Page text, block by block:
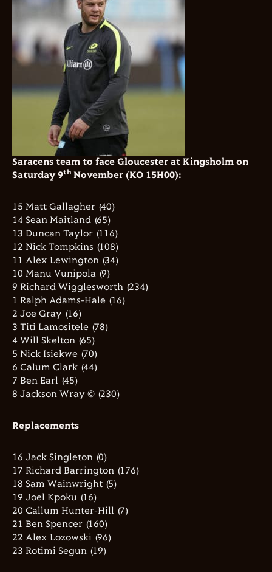
Saracens team to face Gloucester at Kingsholm on
Saturday 9th November (KO 15H00):
15 Matt Gallagher (40)
14 Sean Maitland (65)
13 Duncan Taylor (116)
12 Nick Tompkins (108)
11 Alex Lewington (34)
10 Manu Vunipola (9)
9 Richard Wigglesworth (234)
1 Ralph Adams-Hale (16)
2 Joe Gray (16)
3 Titi Lamositele (78)
4 Will Skelton (65)
5 Nick Isiekwe (70)
6 Calum Clark (44)
7 Ben Earl (45)
8 Jackson Wray © (230)
Replacements
16 Jack Singleton (0)
17 Richard Barrington (176)
18 Sam Wainwright (5)
19 Joel Kpoku (16)
20 Callum Hunter-Hill (7)
21 Ben Spencer (160)
22 Alex Lozowski (96)
23 Rotimi Segun (19)